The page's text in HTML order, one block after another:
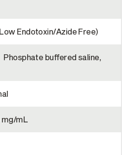
Endotoxin/Azide Free)
Phosphate buffered saline,
mg/mL